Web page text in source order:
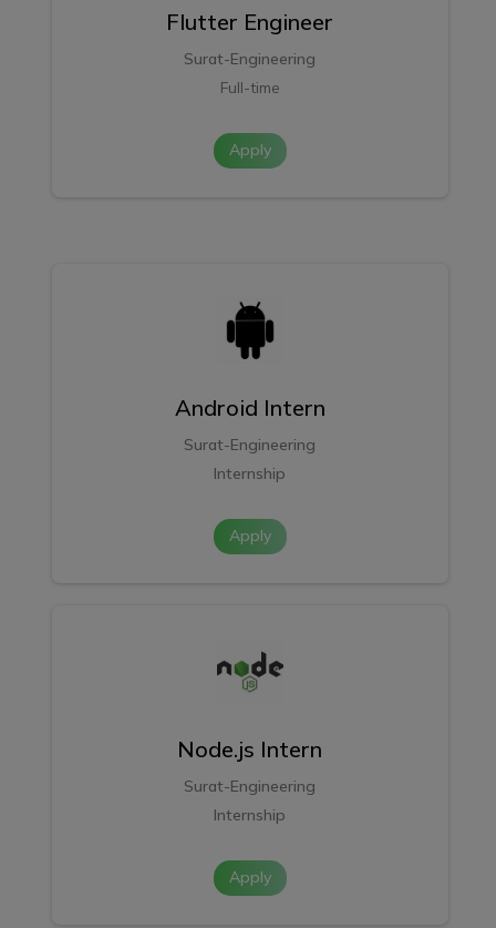
Flutter Engineer
Surat-Engineering
Full-time
Apply
Android Intern
Surat-Engineering
Internship
Apply
Node.js Intern
Surat-Engineering
Internship
Apply